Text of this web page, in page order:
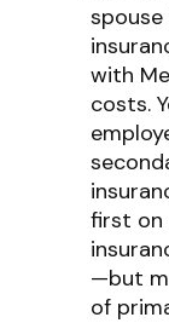
with
costs.
first on
—but
of